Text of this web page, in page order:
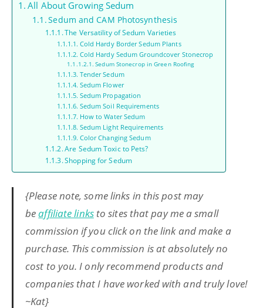
All About Growing Sedum
Sedum and CAM Photosynthesis
The Versatility of Sedum Varieties
Cold Hardy Border Sedum Plants
Cold Hardy Sedum Groundcover Stonecrop
Sedum Stonecrop in Green Roofing
Tender Sedum
Sedum Flower
Sedum Propagation
Sedum Soil Requirements
How to Water Sedum
Sedum Light Requirements
Color Changing Sedum
Are Sedum Toxic to Pets?
Shopping for Sedum
{Please note, some links in this post may
beaffiliate linksto sites that pay me a small
commission if you click on the link and make a
purchase. This commission is at absolutely no
cost to you. I only recommend products and
companies that I have worked with and truly love!
~Kat}